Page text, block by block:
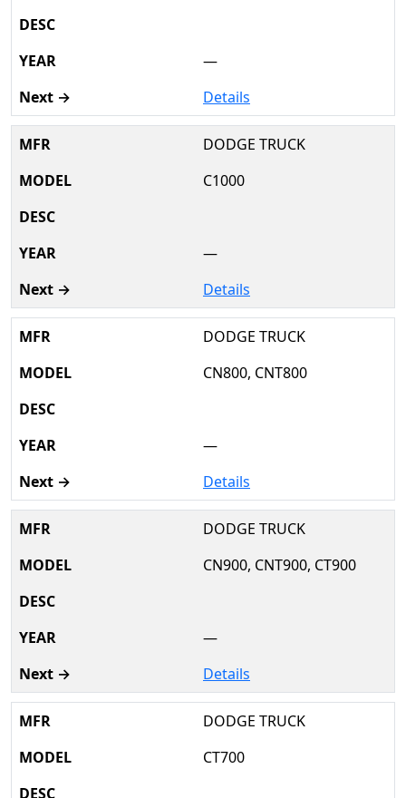
—
Details
DODGE TRUCK
C1000
—
Details
DODGE TRUCK
CN800, CNT800
—
Details
DODGE TRUCK
CN900, CNT900, CT900
—
Details
DODGE TRUCK
CT700